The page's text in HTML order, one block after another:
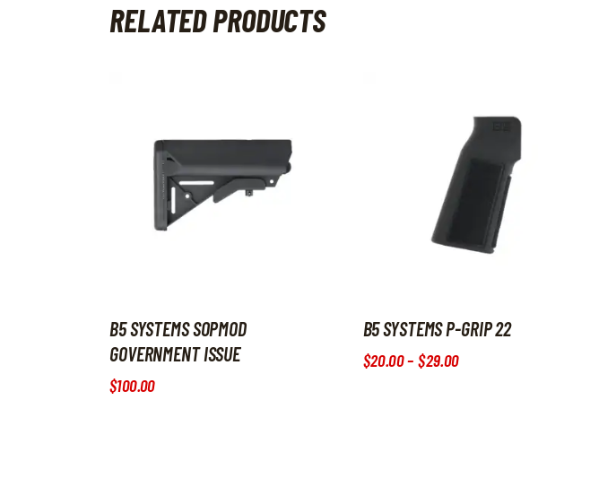
RELATED PRODUCTS
B5 SYSTEMS SOPMOD
GOVERNMENT ISSUE
$100.00
B5 SYSTEMS P-GRIP 22
$20.00– $29.00Price range: $20